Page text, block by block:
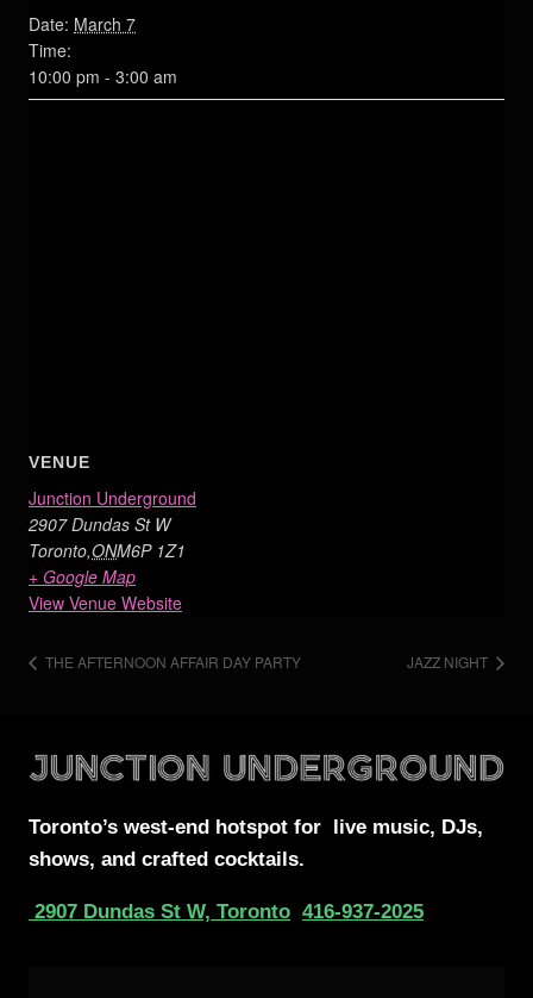
Date: March 7
Time:
10:00 pm - 3:00 am
VENUE
Junction Underground
2907 Dundas St W
Toronto,ONM6P 1Z1
+ Google Map
View Venue Website
THE AFTERNOON AFFAIR DAY PARTY JAZZ NIGHT
Toronto’s west-end hotspot for live music, DJs,
shows, and crafted cocktails.
2907 Dundas St W, Toronto 416-937-2025